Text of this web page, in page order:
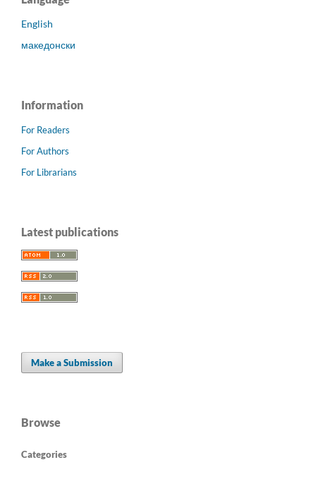
English
македонски
Information
For Readers
For Authors
For Librarians
Latest publications
Make a Submission
Browse
Categories